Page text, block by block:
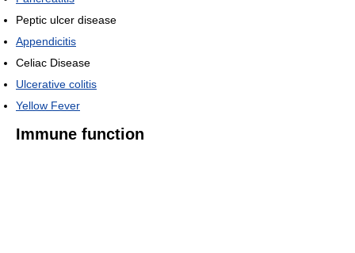
Peptic ulcer disease
Appendicitis
Celiac Disease
Ulcerative colitis
Yellow Fever
Immune function